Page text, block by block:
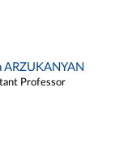
ARZUKANYAN
Professor